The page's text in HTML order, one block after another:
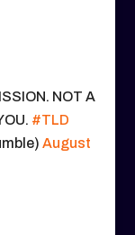
NOT A
#TLD
August